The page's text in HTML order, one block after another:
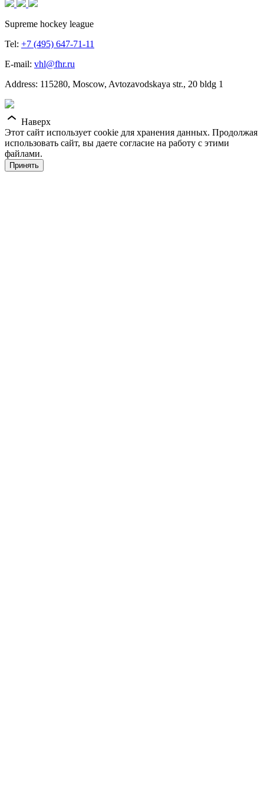
Supreme hockey league
Tel: +7 (495) 647-71-11
E-mail: vhl@fhr.ru
Address: 115280, Moscow, Avtozavodskaya str., 20 bldg 1
Наверх
Этот сайт использует cookie для хранения данных. Продолжая
использовать сайт, вы даете согласие на работу с этими
файлами.
Принять